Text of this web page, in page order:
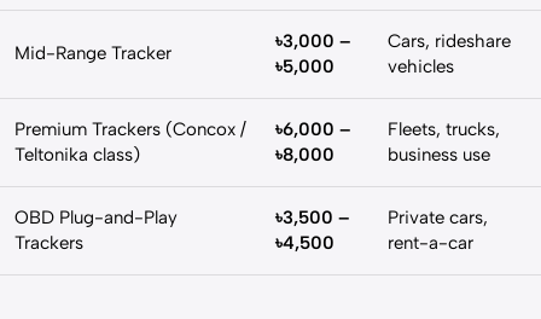
Mid-Range Tracker
৳3,000 –
৳5,000
Cars, rideshare
vehicles
Premium Trackers (Concox /
Teltonika class)
৳6,000 –
৳8,000
Fleets, trucks,
business use
OBD Plug-and-Play
Trackers
৳3,500 –
৳4,500
Private cars,
rent-a-car